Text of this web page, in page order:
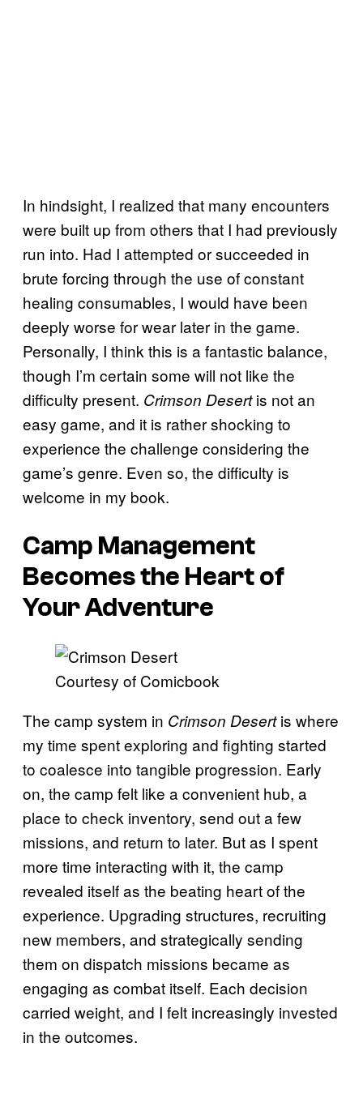
In hindsight, I realized that many encounters
were built up from others that I had previously
run into. Had I attempted or succeeded in
brute forcing through the use of constant
healing consumables, I would have been
deeply worse for wear later in the game.
Personally, I think this is a fantastic balance,
though I’m certain some will not like the
difficulty present. Crimson Desertis not an
easy game, and it is rather shocking to
experience the challenge considering the
game’s genre. Even so, the difficulty is
welcome in my book.
Camp Management
Becomes the Heart of
Your Adventure
Courtesy of Comicbook
The camp system in Crimson Desertis where
my time spent exploring and fighting started
to coalesce into tangible progression. Early
on, the camp felt like a convenient hub, a
place to check inventory, send out a few
missions, and return to later. But as I spent
more time interacting with it, the camp
revealed itself as the beating heart of the
experience. Upgrading structures, recruiting
new members, and strategically sending
them on dispatch missions became as
engaging as combat itself. Each decision
carried weight, and I felt increasingly invested
in the outcomes.